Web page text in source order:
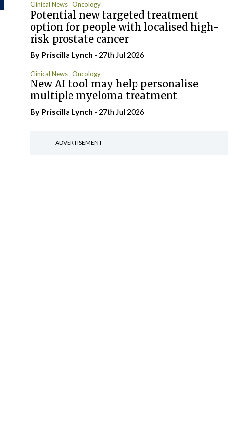
Clinical News Oncology
Potential new targeted treatment
option for people with localised high-
risk prostate cancer
By Priscilla Lynch - 27th Jul 2026
Clinical News Oncology
New AI tool may help personalise
multiple myeloma treatment
By Priscilla Lynch - 27th Jul 2026
ADVERTISEMENT